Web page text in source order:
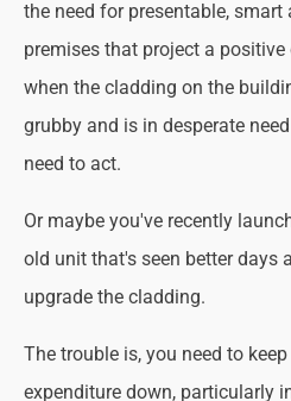
the need for presentable, smart
premises that project a
when the cladding on the
grubby and is in desperate
need to act.
Or maybe you've recently
old unit that's seen better days
upgrade the cladding.
The trouble is, you need to
expenditure down, particularly